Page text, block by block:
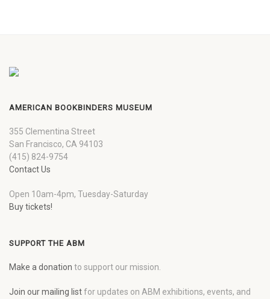
AMERICAN BOOKBINDERS MUSEUM
355 Clementina Street
San Francisco, CA 94103
(415) 824-9754
Contact Us
Open 10am-4pm, Tuesday-Saturday
Buy tickets!
SUPPORT THE ABM
Make a donation to support our mission.
Join our mailing listfor updates on ABM exhibitions, events, and